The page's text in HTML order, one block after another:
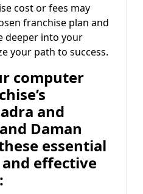
cost or fees may
franchise plan and
deeper into your
your path to success.
computer
and
Daman
essential
effective